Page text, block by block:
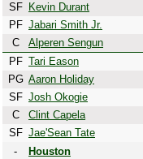
SF
Kevin Durant
PF Jabari Smith Jr.
C
Alperen Sengun
PF Tari Eason
PG Aaron Holiday
SF Josh Okogie
C
Clint Capela
SF Jae'Sean Tate
-
Houston